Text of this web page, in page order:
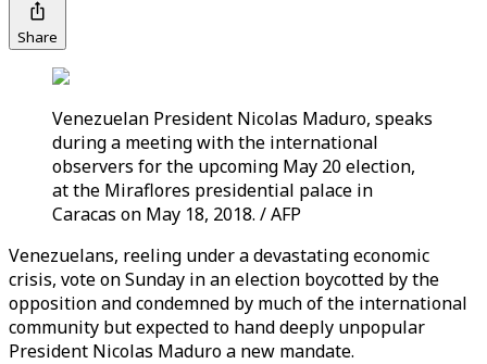
Share
Venezuelan President Nicolas Maduro, speaks
during a meeting with the international
observers for the upcoming May 20 election,
at the Miraflores presidential palace in
Caracas on May 18, 2018. / AFP
Venezuelans, reeling under a devastating economic
crisis, vote on Sunday in an election boycotted by the
opposition and condemned by much of the international
community but expected to hand deeply unpopular
President Nicolas Maduro a new mandate.